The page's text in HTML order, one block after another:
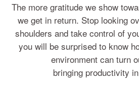
The more gratitude we show
we get in return. Stop looking
shoulders and take control of
you will be surprised to know
environment can turn
bringing productivity